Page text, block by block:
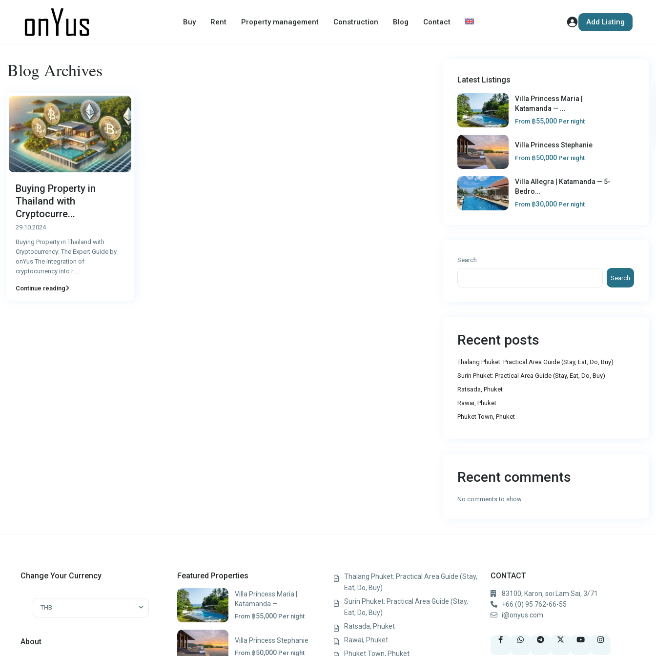
Buy Rent Property management Construction Blog Contact Add Listing
Blog Archives
Buying Property in
Thailand with
Cryptocurre...
29.10.2024
Buying Property in Thailand with
Cryptocurrency: The Expert Guide by
onYus The integration of
cryptocurrency into r
Continue reading
Latest Listings
Villa Princess Maria |
Katamanda — ...
From ฿55,000 Per night
Villa Princess Stephanie
From ฿50,000 Per night
Villa Allegra | Katamanda — 5-
Bedro...
From ฿30,000 Per night
Search
Search
Recent posts
Thalang Phuket: Practical Area Guide (Stay, Eat, Do, Buy)
Surin Phuket: Practical Area Guide (Stay, Eat, Do, Buy)
Ratsada, Phuket
Rawai, Phuket
Phuket Town, Phuket
Recent comments
No comments to show.
Change Your Currency
THB
About
Featured Properties
Villa Princess Maria |
Katamanda — ...
From ฿55,000 Per night
Villa Princess Stephanie
From ฿50,000 Per night
Thalang Phuket: Practical Area Guide (Stay,
Eat, Do, Buy)
Surin Phuket: Practical Area Guide (Stay,
Eat, Do, Buy)
Ratsada, Phuket
Rawai, Phuket
Phuket Town, Phuket
CONTACT
83100, Karon, soi Lam Sai, 3/71
+66 (0) 95 762-66-55
i@onyus.com